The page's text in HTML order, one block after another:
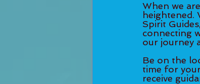
When we
heightened.
Spirit
connecting
our journey
Be on the
time for
receive